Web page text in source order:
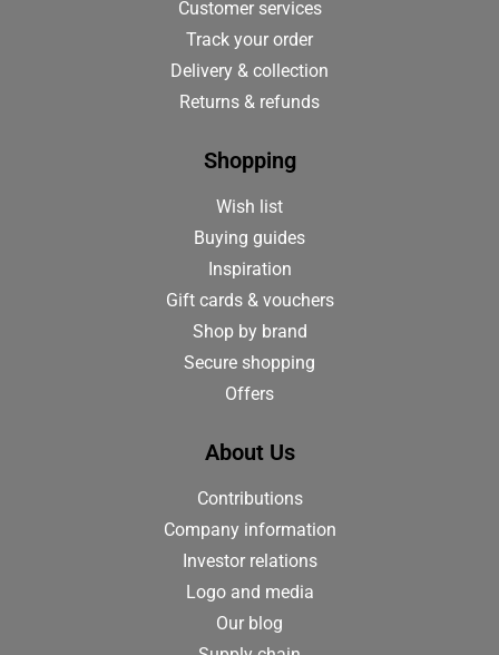
Customer services
Track your order
Delivery & collection
Returns & refunds
Shopping
Wish list
Buying guides
Inspiration
Gift cards & vouchers
Shop by brand
Secure shopping
Offers
About Us
Contributions
Company information
Investor relations
Logo and media
Our blog